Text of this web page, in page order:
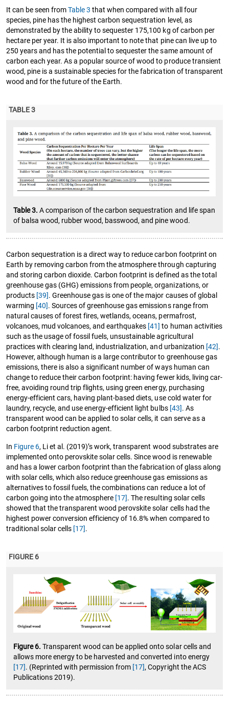
It can be seen fromTable 3 that when compared with all four
species, pine has the highest carbon sequestration level, as
demonstrated by the ability to sequester 175,100 kg of carbon per
hectare per year. It is also important to note that pine can live up to
250 years and has the potential to sequester the same amount of
carbon each year. As a popular source of wood to produce transient
wood, pine is a sustainable species for the fabrication of transparent
wood and for the future of the Earth.
TABLE 3
Table 3.A comparison of the carbon sequestration and life span
of balsa wood, rubber wood, basswood, and pine wood.
Carbon sequestration is a direct way to reduce carbon footprint on
Earth by removing carbon from the atmosphere through capturing
and storing carbon dioxide. Carbon footprint is defined as the total
greenhouse gas (GHG) emissions from people, organizations, or
products [39]. Greenhouse gas is one of the major causes of global
warming [40]. Sources of greenhouse gas emissions range from
natural causes of forest fires, wetlands, oceans, permafrost,
volcanoes, mud volcanoes, and earthquakes [41] to human activities
such as the usage of fossil fuels, unsustainable agricultural
practices with clearing land, industrialization, and urbanization [42].
However, although human is a large contributor to greenhouse gas
emissions, there is also a significant number of ways human can
change to reduce their carbon footprint: having fewer kids, living car-
free, avoiding round trip flights, using green energy, purchasing
energy-efficient cars, having plant-based diets, use cold water for
laundry, recycle, and use energy-efficient light bulbs [43]. As
transparent wood can be applied to solar cells, it can serve as a
carbon footprint reduction agent.
In Figure 6, Li et al. (2019)’s work, transparent wood substrates are
implemented onto perovskite solar cells. Since wood is renewable
and has a lower carbon footprint than the fabrication of glass along
with solar cells, which also reduce greenhouse gas emissions as
alternatives to fossil fuels, the combinations can reduce a lot of
carbon going into the atmosphere [17]. The resulting solar cells
showed that the transparent wood perovskite solar cells had the
highest power conversion efficiency of 16.8% when compared to
traditional solar cells [17].
FIGURE 6
Figure 6.Transparent wood can be applied onto solar cells and
allows more energy to be harvested and converted into energy
[17]. (Reprinted with permission from [17], Copyright the ACS
Publications 2019).